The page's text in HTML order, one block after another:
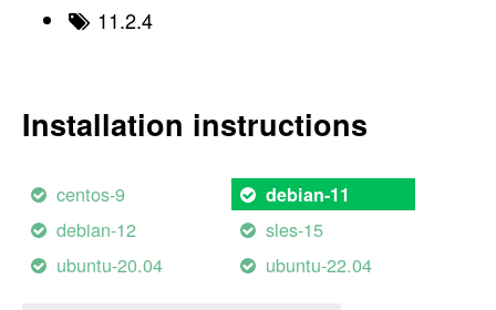
11.2.4
Installation instructions
centos-9 debian-11
debian-12
sles-15
ubuntu-20.04
ubuntu-22.04